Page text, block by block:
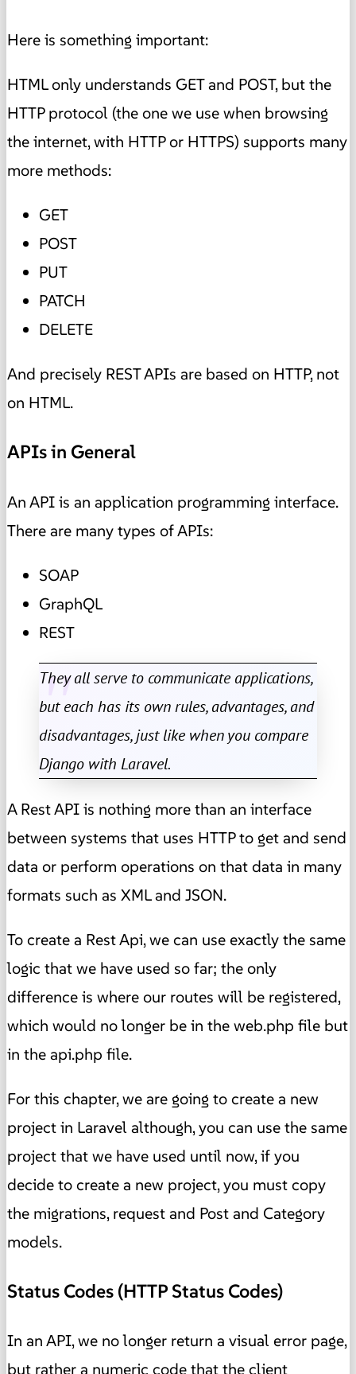
Here is something important:
HTML only understands GET and POST, but the
HTTP protocol (the one we use when browsing
the internet, with HTTP or HTTPS) supports many
more methods:
GET
POST
PUT
PATCH
DELETE
And precisely REST APIs are based on HTTP, not
on HTML.
APIs in General
An API is an application programming interface.
There are many types of APIs:
SOAP
GraphQL
REST
They all serve to communicate applications,
but each has its own rules, advantages, and
disadvantages, just like when you compare
Django with Laravel.
A Rest API is nothing more than an interface
between systems that uses HTTP to get and send
data or perform operations on that data in many
formats such as XML and JSON.
To create a Rest Api, we can use exactly the same
logic that we have used so far; the only
difference is where our routes will be registered,
which would no longer be in the web.php file but
in the api.php file.
For this chapter, we are going to create a new
project in Laravel although, you can use the same
project that we have used until now, if you
decide to create a new project, you must copy
the migrations, request and Post and Category
models.
Status Codes (HTTP Status Codes)
In an API, we no longer return a visual error page,
but rather a numeric code that the client